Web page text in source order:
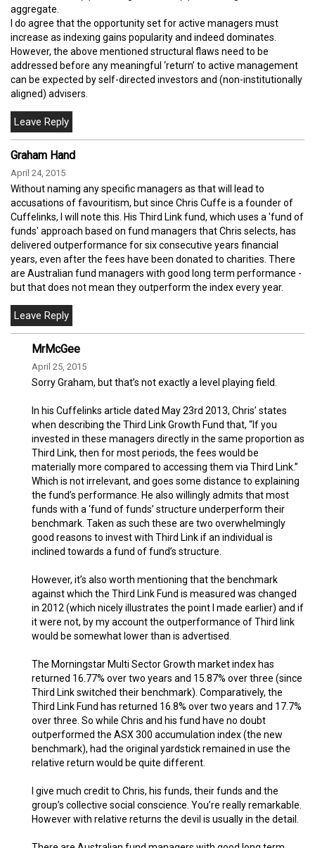
aggregate.
I do agree that the opportunity set for active managers must
increase as indexing gains popularity and indeed dominates.
However, the above mentioned structural flaws need to be
addressed before any meaningful ‘return’ to active management
can be expected by self-directed investors and (non-institutionally
aligned) advisers.
Graham Hand
April 24, 2015
Without naming any specific managers as that will lead to
accusations of favouritism, but since Chris Cuffe is a founder of
Cuffelinks, I will note this. His Third Link fund, which uses a 'fund of
funds' approach based on fund managers that Chris selects, has
delivered outperformance for six consecutive years financial
years, even after the fees have been donated to charities. There
are Australian fund managers with good long term performance -
but that does not mean they outperform the index every year.
MrMcGee
April 25, 2015
Sorry Graham, but that’s not exactly a level playing field.
In his Cuffelinks article dated May 23rd 2013, Chris’ states
when describing the Third Link Growth Fund that, “If you
invested in these managers directly in the same proportion as
Third Link, then for most periods, the fees would be
materially more compared to accessing them via Third Link.”
Which is not irrelevant, and goes some distance to explaining
the fund’s performance. He also willingly admits that most
funds with a ‘fund of funds’ structure underperform their
benchmark. Taken as such these are two overwhelmingly
good reasons to invest with Third Link if an individual is
inclined towards a fund of fund’s structure.
However, it’s also worth mentioning that the benchmark
against which the Third Link Fund is measured was changed
in 2012 (which nicely illustrates the point I made earlier) and if
it were not, by my account the outperformance of Third link
would be somewhat lower than is advertised.
The Morningstar Multi Sector Growth market index has
returned 16.77% over two years and 15.87% over three (since
Third Link switched their benchmark). Comparatively, the
Third Link Fund has returned 16.8% over two years and 17.7%
over three. So while Chris and his fund have no doubt
outperformed the ASX 300 accumulation index (the new
benchmark), had the original yardstick remained in use the
relative return would be quite different.
I give much credit to Chris, his funds, their funds and the
group’s collective social conscience. You’re really remarkable.
However with relative returns the devil is usually in the detail.